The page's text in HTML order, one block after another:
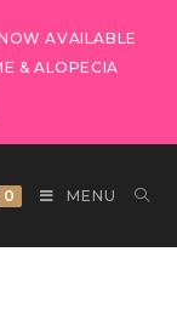
AVAILABLE
& ALOPECIA
0 MENU